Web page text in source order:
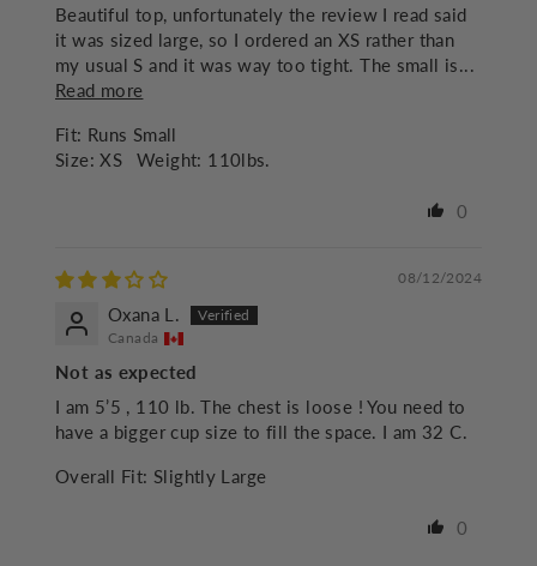
Beautiful top, unfortunately the review I read said
it was sized large, so I ordered an XS rather than
my usual S and it was way too tight. The small is...
Read more
Fit: Runs Small
Size: XS Weight: 110lbs.
0
08/12/2024
Oxana L.
Canada
Not as expected
I am 5’5 , 110 lb. The chest is loose ! You need to
have a bigger cup size to fill the space. I am 32 C.
Overall Fit: Slightly Large
0